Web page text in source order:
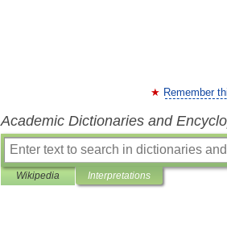
Remember
Academic Dictionaries and
Wikipedia Interpretations